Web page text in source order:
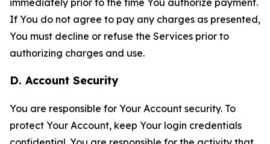
immediately prior to the time You authorize payment.
If You do not agree to pay any charges as presented,
You must decline or refuse the Services prior to
authorizing charges and use.
D. Account Security
You are responsible for Your Account security. To
protect Your Account, keep Your login credentials